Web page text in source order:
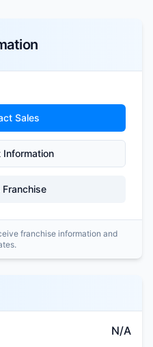
Sales
Information
Franchise
franchise information and
N/A